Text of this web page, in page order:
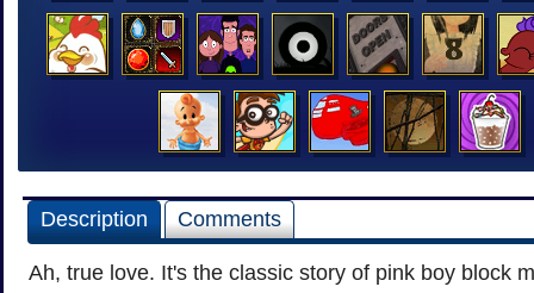
Description Comments
Ah, true love. It's the classic story of pink boy block